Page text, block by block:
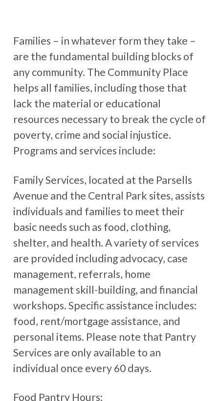
Families – in whatever form they take –
are the fundamental building blocks of
any community. The Community Place
helps all families, including those that
lack the material or educational
resources necessary to break the cycle of
poverty, crime and social injustice.
Programs and services include:
Family Services, located at the Parsells
Avenue and the Central Park sites, assists
individuals and families to meet their
basic needs such as food, clothing,
shelter, and health. A variety of services
are provided including advocacy, case
management, referrals, home
management skill-building, and financial
workshops. Specific assistance includes:
food, rent/mortgage assistance, and
personal items. Please note that Pantry
Services are only available to an
individual once every 60 days.
Food Pantry Hours: